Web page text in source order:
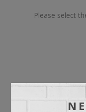
Please select